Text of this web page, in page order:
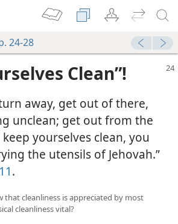
24-28
Clean”!
away, get out of there,
unclean; get out from the
yourselves clean, you
the utensils of Jehovah.”​
.
that cleanliness is appreciated by most
cleanliness vital?